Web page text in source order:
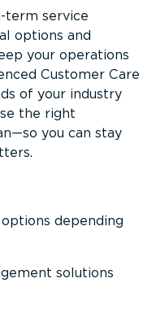
term service
options and
your operations
Customer Care
of your industry
the right
you can stay
depending
solutions